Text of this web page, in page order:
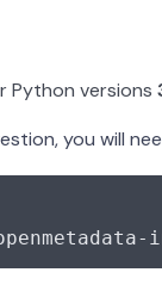
Python versions
you will